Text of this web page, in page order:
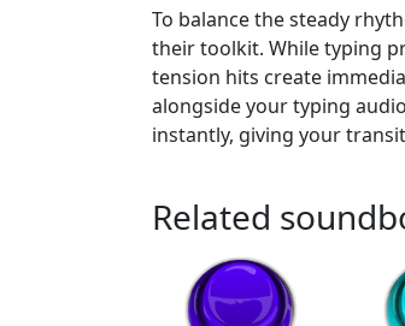
To balance the steady
their toolkit. While typing
tension hits create
alongside your typing
instantly, giving your
Related